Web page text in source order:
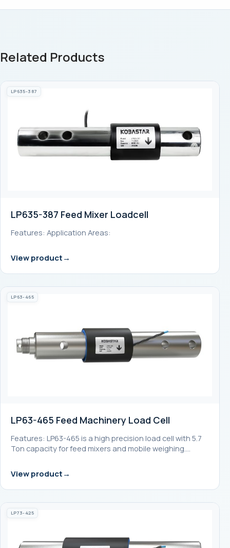
Related Products
LP635-387
LP635-387 Feed Mixer Loadcell
Features: Application Areas:
View product
LP63-465
LP63-465 Feed Machinery Load Cell
Features: LP63-465 is a high precision load cell with 5.7
Ton capacity for feed mixers and mobile weighing.…
View product
LP73-425